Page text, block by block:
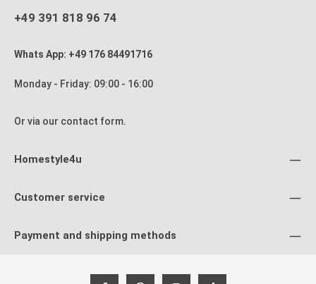
+49 391 818 96 74
Whats App: +49 176 84491716
Monday - Friday: 09:00 - 16:00
Or via our contact form.
Homestyle4u
Customer service
Payment and shipping methods